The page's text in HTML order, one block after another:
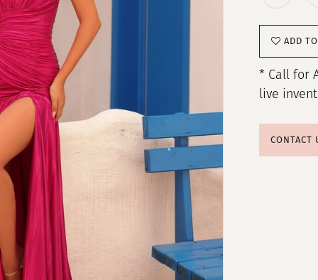
ADD
* Call for
live
CONTACT